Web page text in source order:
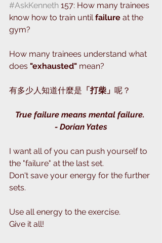
#AskKenneth 157: How many trainees
know how to train until failure at the
gym?
How many trainees understand what
does "exhausted" mean?
有多少人知道什麼是 「打柴」 呢？
True failure means mental failure.
- Dorian Yates
I want all of you can push yourself to
the "failure" at the last set.
Don't save your energy for the further
sets.
Use all energy to the exercise.
Give it all!